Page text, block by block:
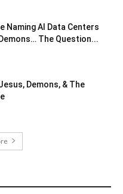
Naming AI Data Centers
The Question...
Demons, & The